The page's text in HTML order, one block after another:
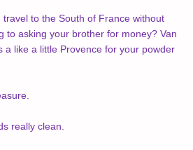
to the South of France without
to asking your brother for money? Van
a like a little Provence for your powder
really clean.